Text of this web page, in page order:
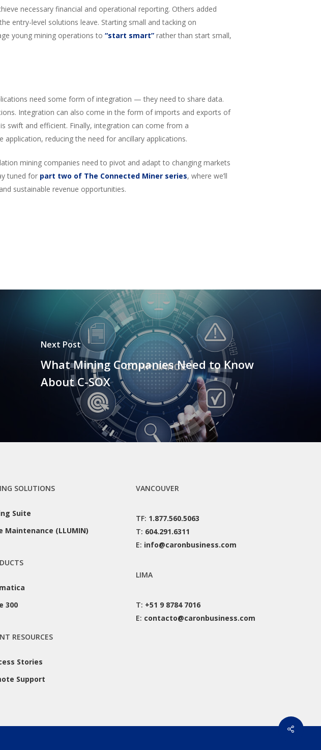
necessary financial and operational reporting. Others added
entry-level solutions leave. Starting small and tacking on
young mining operations to “start smart” rather than start small,
need some form of integration — they need to share data.
Integration can also come in the form of imports and exports of
and efficient. Finally, integration can come from a
reducing the need for ancillary applications.
mining companies need to pivot and adapt to changing markets
tuned for part two of The Connected Miner series, where we’ll
sustainable revenue opportunities.
Next Post
What Mining Companies Need to Know
About C-SOX
SOLUTIONS
Suite
Maintenance (LLUMIN)
300
RESOURCES
Stories
Support
VANCOUVER
TF: 1.877.560.5063
T: 604.291.6311
E: info@caronbusiness.com
LIMA
T: +51 9 8784 7016
E: contacto@caronbusiness.com